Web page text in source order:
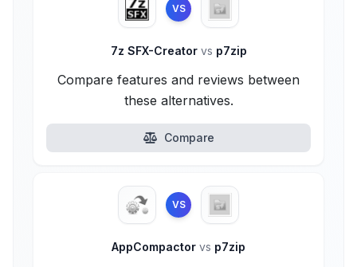
VS
7z SFX-Creator vs p7zip
Compare features and reviews between
these alternatives.
Compare
VS
AppCompactor vs p7zip